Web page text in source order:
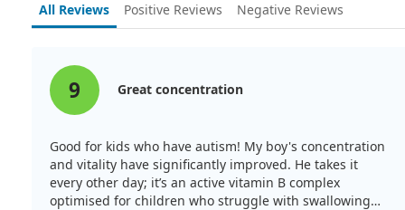
developmental disorder (NOS).
associated with higher maternal vitamin B12 levels, yet
it does not suggest that vitamin B12 treatment can
effectively address autism. In fact, the findings
highlight the complexity of autism development and
emphasize the need for further research to understand
these relationships better.
All Reviews Positive Reviews Negative Reviews
9 Great concentration
Good for kids who have autism! My boy's concentration
and vitality have significantly improved. He takes it
every other day; it’s an active vitamin B complex
optimised for children who struggle with swallowing